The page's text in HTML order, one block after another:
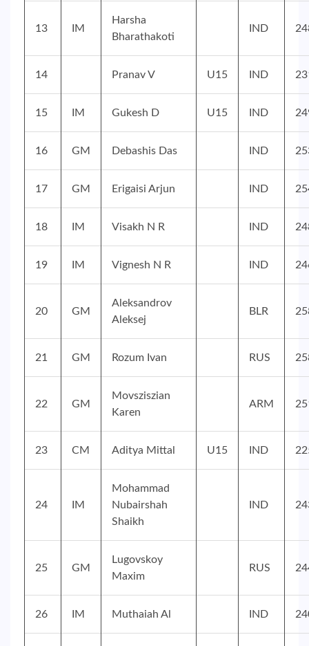
13 IM
Harsha
Bharathakoti
IND
14 Pranav V U15 IND
15 IM Gukesh D U15 IND
16 GM Debashis Das IND
17 GM Erigaisi Arjun IND
18 IM Visakh N R IND
19 IM Vignesh N R IND
20 GM
Aleksandrov
Aleksej
BLR
21 GM Rozum Ivan RUS
22 GM
Movsziszian
Karen
ARM
23 CM Aditya Mittal U15 IND
24 IM
Mohammad
Nubairshah
Shaikh
IND
25 GM
Lugovskoy
Maxim
RUS
26 IM Muthaiah Al IND